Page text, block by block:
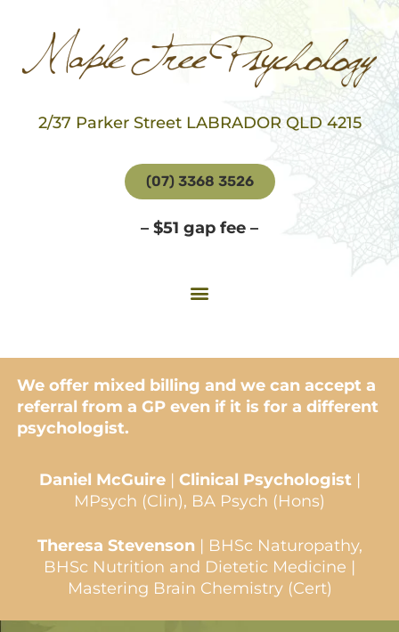
2/37 Parker Street LABRADOR QLD 4215
(07) 3368 3526
– $51 gap fee –
We offer mixed billing and we can accept a
referral from a GP even if it is for a different
psychologist.
Daniel McGuire | Clinical Psychologist |
MPsych (Clin), BA Psych (Hons)
Theresa Stevenson| BHSc Naturopathy,
BHSc Nutrition and Dietetic Medicine |
Mastering Brain Chemistry (Cert)